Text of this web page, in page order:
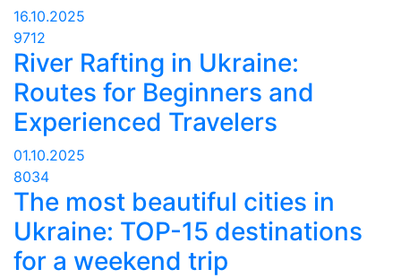
16.10.2025
9712
River Rafting in Ukraine:
Routes for Beginners and
Experienced Travelers
01.10.2025
8034
The most beautiful cities in
Ukraine: TOP-15 destinations
for a weekend trip